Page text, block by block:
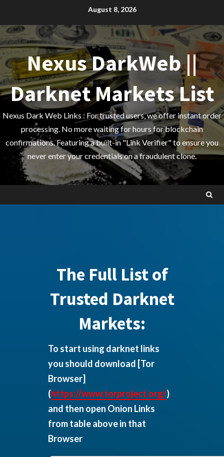
content
August 8, 2026
Nexus DarkWeb ||
Darknet Markets List
Nexus Dark Web Links : For trusted users, we offer instant order
processing. No more waiting for hours for blockchain
confirmations. Featuring a built-in "Link Verifier" to ensure you
never enter your credentials on a fraudulent clone.
The Full List of
Trusted Darknet
Markets:
To start using darknet links
you should download [Tor
Browser]
(https://www.torproject.org/)
and then open Onion Links
from table above in that
Browser